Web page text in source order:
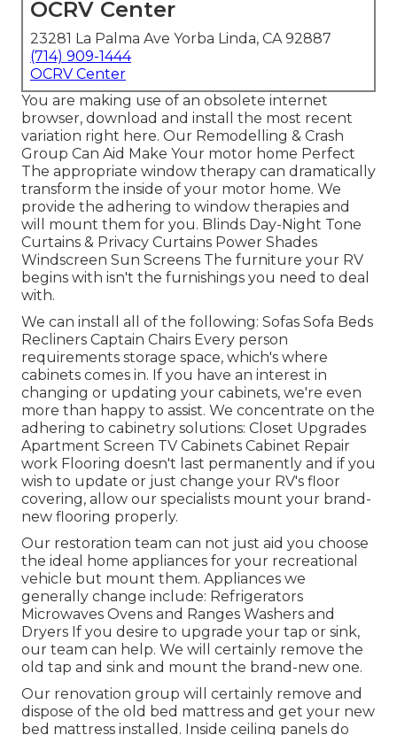
OCRV Center
23281 La Palma Ave Yorba Linda, CA 92887
(714) 909-1444
OCRV Center
You are making use of an obsolete internet
browser, download and install the most recent
variation right here. Our Remodelling & Crash
Group Can Aid Make Your motor home Perfect
The appropriate window therapy can dramatically
transform the inside of your motor home. We
provide the adhering to window therapies and
will mount them for you. Blinds Day-Night Tone
Curtains & Privacy Curtains Power Shades
Windscreen Sun Screens The furniture your RV
begins with isn't the furnishings you need to deal
with.
We can install all of the following: Sofas Sofa Beds
Recliners Captain Chairs Every person
requirements storage space, which's where
cabinets comes in. If you have an interest in
changing or updating your cabinets, we're even
more than happy to assist. We concentrate on the
adhering to cabinetry solutions: Closet Upgrades
Apartment Screen TV Cabinets Cabinet Repair
work Flooring doesn't last permanently and if you
wish to update or just change your RV's floor
covering, allow our specialists mount your brand-
new flooring properly.
Our restoration team can not just aid you choose
the ideal home appliances for your recreational
vehicle but mount them. Appliances we
generally change include: Refrigerators
Microwaves Ovens and Ranges Washers and
Dryers If you desire to upgrade your tap or sink,
our team can help. We will certainly remove the
old tap and sink and mount the brand-new one.
Our renovation group will certainly remove and
dispose of the old bed mattress and get your new
bed mattress installed. Inside ceiling panels do